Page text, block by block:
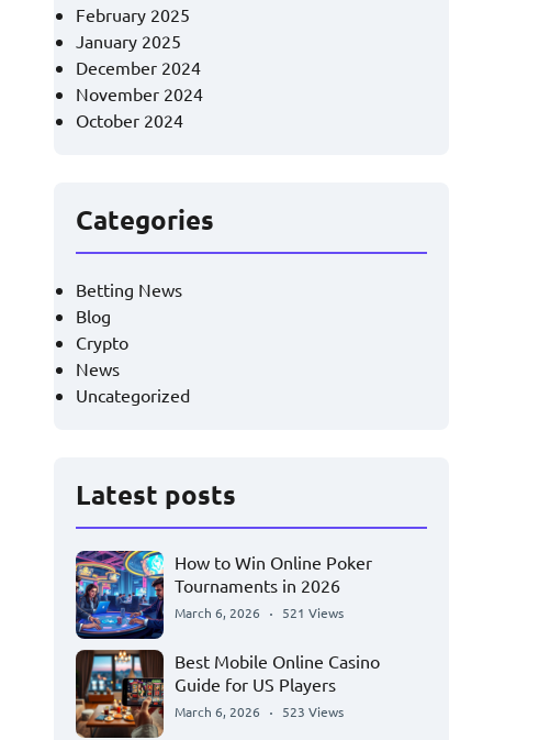
February 2025
January 2025
December 2024
November 2024
October 2024
Categories
Betting News
Blog
Crypto
News
Uncategorized
Latest posts
How to Win Online Poker
Tournaments in 2026
March 6, 2026 521 Views
Best Mobile Online Casino
Guide for US Players
March 6, 2026 523 Views